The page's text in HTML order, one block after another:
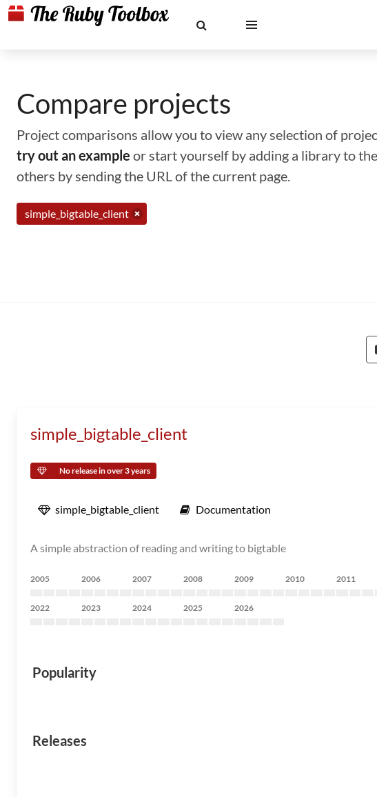
Compare projects
Project comparisons allow you to view any selection of
try out an example or start yourself by adding a library to
others by sending the URL of the current page.
simple_bigtable_client
simple_bigtable_client
No release in over 3 years
simple_bigtable_client Documentation
A simple abstraction of reading and writing to bigtable
2005 2006 2007 2008 2009 2010 2011
2022 2023 2024 2025 2026
Popularity
Releases